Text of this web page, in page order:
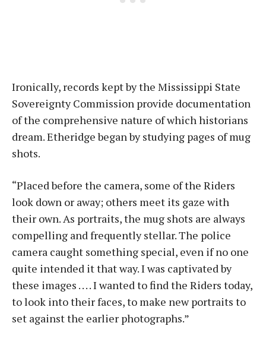
Ironically, records kept by the Mississippi State
Sovereignty Commission provide documentation
of the comprehensive nature of which historians
dream. Etheridge began by studying pages of mug
shots.
“Placed before the camera, some of the Riders
look down or away; others meet its gaze with
their own. As portraits, the mug shots are always
compelling and frequently stellar. The police
camera caught something special, even if no one
quite intended it that way. I was captivated by
these images . . . . I wanted to find the Riders today,
to look into their faces, to make new portraits to
set against the earlier photographs.”